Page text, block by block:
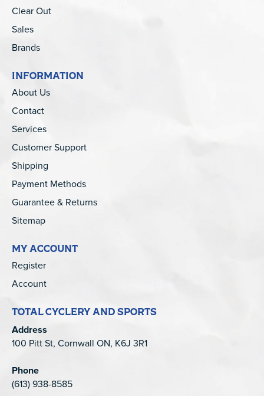
Clear Out
Sales
Brands
INFORMATION
About Us
Contact
Services
Customer Support
Shipping
Payment Methods
Guarantee & Returns
Sitemap
MY ACCOUNT
Register
Account
TOTAL CYCLERY AND SPORTS
Address
100 Pitt St, Cornwall ON, K6J 3R1
Phone
(613) 938-8585